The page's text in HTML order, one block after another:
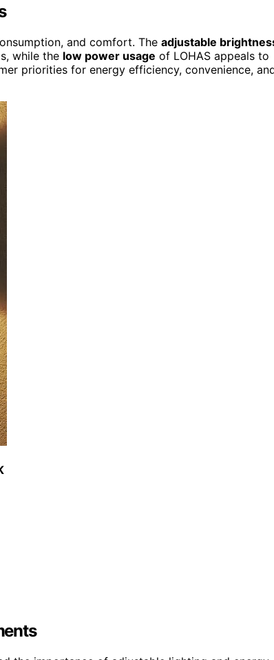
and comfort. The adjustable
while the low power usage of LOHAS appeals to
priorities for energy efficiency, convenience,